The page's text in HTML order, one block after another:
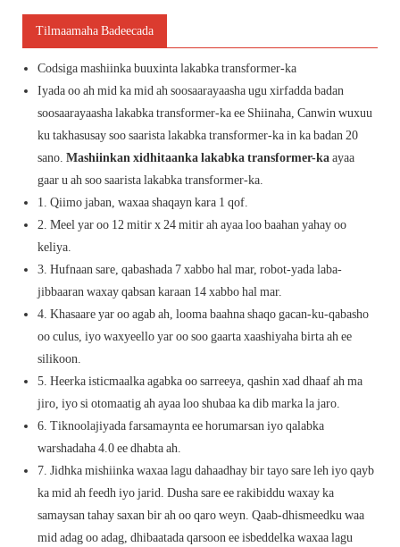
Tilmaamaha Badeecada
Codsiga mashiinka buuxinta lakabka transformer-ka
Iyada oo ah mid ka mid ah soosaarayaasha ugu xirfadda badan
soosaarayaasha lakabka transformer-ka ee Shiinaha, Canwin wuxuu
ku takhasusay soo saarista lakabka transformer-ka in ka badan 20
sano. Mashiinkan xidhitaanka lakabka transformer-kaayaa
gaar u ah soo saarista lakabka transformer-ka.
1. Qiimo jaban, waxaa shaqayn kara 1 qof.
2. Meel yar oo 12 mitir x 24 mitir ah ayaa loo baahan yahay oo
keliya.
3. Hufnaan sare, qabashada 7 xabbo hal mar, robot-yada laba-
jibbaaran waxay qabsan karaan 14 xabbo hal mar.
4. Khasaare yar oo agab ah, looma baahna shaqo gacan-ku-qabasho
oo culus, iyo waxyeello yar oo soo gaarta xaashiyaha birta ah ee
silikoon.
5. Heerka isticmaalka agabka oo sarreeya, qashin xad dhaaf ah ma
jiro, iyo si otomaatigah ayaa loo shubaa ka dib marka la jaro.
6. Tiknoolajiyada farsamaynta ee horumarsan iyo qalabka
warshadaha 4.0 ee dhabta ah.
7. Jidhka mishiinka waxaa lagu dahaadhay bir tayo sare leh iyo qayb
ka mid ah feedh iyo jarid. Dusha sare ee rakibiddu waxay ka
samaysan tahay saxan bir ah oo qaro weyn. Qaab-dhismeedku waa
mid adag oo adag, dhibaatada qarsoon ee isbeddelka waxaa lagu